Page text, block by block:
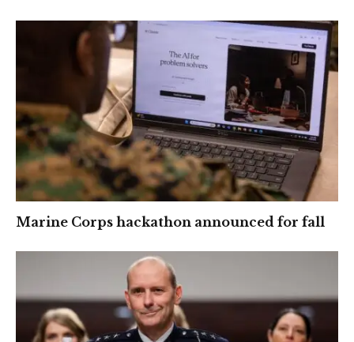
Marine Corps hackathon announced for fall